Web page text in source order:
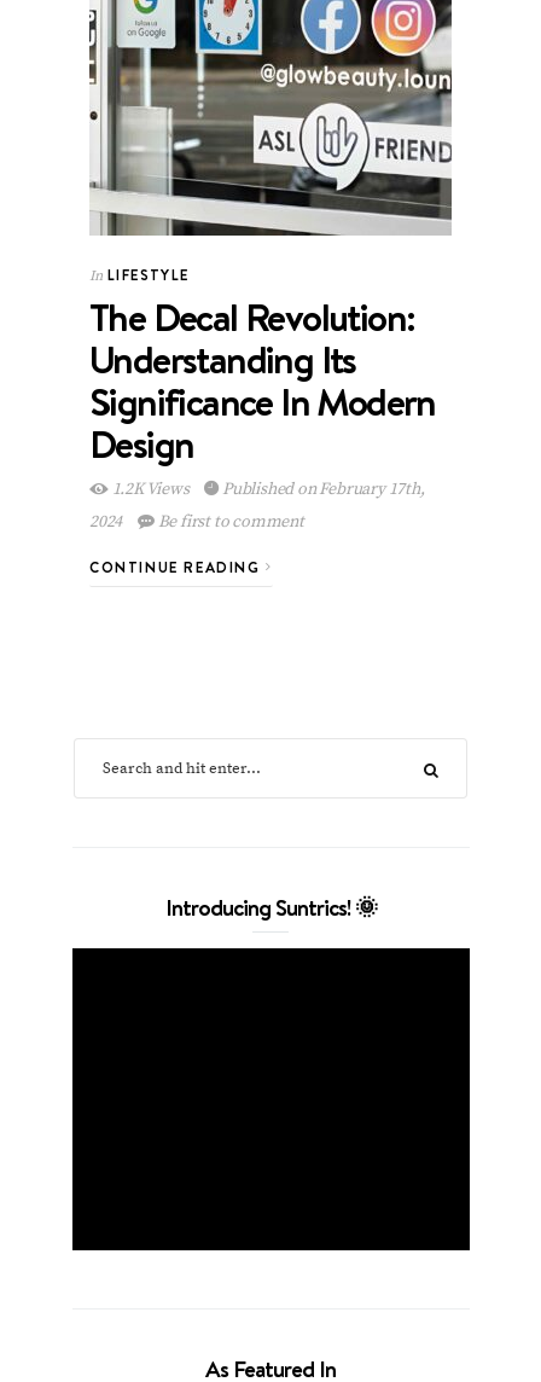
In LIFESTYLE
The Decal Revolution:
Understanding Its
Significance In Modern
Design
1.2K Views
Published on February 17th,
2024
Be first to comment
CONTINUE READING
Introducing Suntrics! 🌞
As Featured In